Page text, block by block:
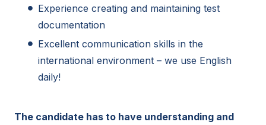
Experience creating and maintaining test
documentation
Excellent communication skills in the
international environment – we use English
daily!
The candidate has to have understanding and